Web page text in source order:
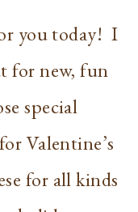
you today! I
for new, fun
special
Valentine’s
for all kinds